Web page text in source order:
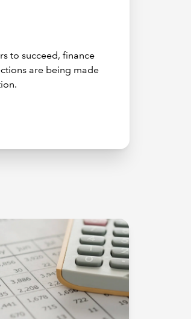
to succeed, finance
are being made